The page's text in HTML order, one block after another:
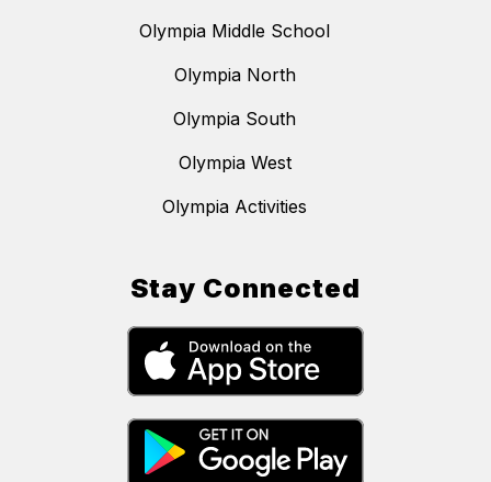
Olympia Middle School
Olympia North
Olympia South
Olympia West
Olympia Activities
Stay Connected